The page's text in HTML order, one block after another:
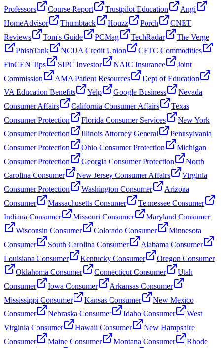
Professors
Course Report Trustpilot Education
Angi
HomeAdvisor
Thumbtack Houzz Porch
CNET
Reviews
Tom's Guide PCMag TechRadar
The Verge
PhishTank
NCUA Credit Union
CFTC Commodities
FinCEN Tips
SIPC Investor NAIC Insurance
Joint
Commission
AMA Patient Resources
Dept of Education
VA Education Benefits
Yelp Google Business
Nevada
Consumer Affairs
California Consumer Affairs
Texas
Consumer Protection
Florida Consumer Services
New York
Consumer Protection
Illinois Attorney General
Pennsylvania
Consumer Protection
Ohio Consumer Protection
Michigan
Consumer Protection
Georgia Consumer Protection
North
Carolina Consumer
New Jersey Consumer Affairs
Virginia
Consumer Protection
Washington Consumer
Arizona
Consumer
Massachusetts Consumer
Tennessee Consumer
Indiana Consumer
Missouri Consumer
Maryland Consumer
Wisconsin Consumer
Colorado Consumer
Minnesota
Consumer
South Carolina Consumer
Alabama Consumer
Louisiana Consumer
Kentucky Consumer
Oregon Consumer
Oklahoma Consumer
Connecticut Consumer
Utah
Consumer
Iowa Consumer
Arkansas Consumer
Mississippi Consumer
Kansas Consumer
New Mexico
Consumer
Nebraska Consumer Idaho Consumer
West
Virginia Consumer
Hawaii Consumer
New Hampshire
Consumer
Maine Consumer Montana Consumer Rhode